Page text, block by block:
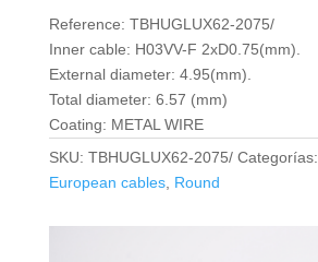
Reference: TBHUGLUX62-2075/
Inner cable: H03VV-F 2xD0.75(mm).
External diameter: 4.95(mm).
Total diameter: 6.57 (mm)
Coating: METAL WIRE
SKU: TBHUGLUX62-2075/ Categorías:
European cables, Round